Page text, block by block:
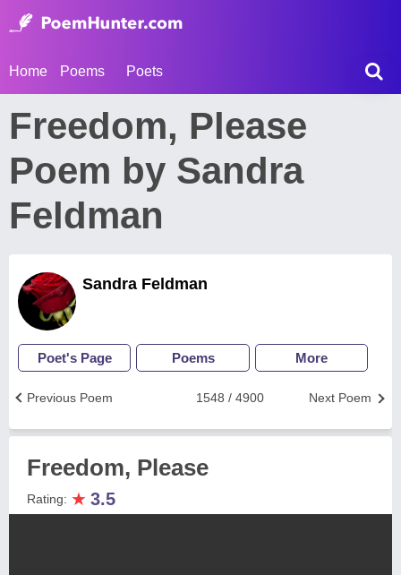
Home Poems Poets
Freedom, Please
Poem by Sandra
Feldman
Sandra Feldman
Poet's Page Poems More
Next Poem
1548 / 4900
Previous Poem
Freedom, Please
Rating: ★ 3.5